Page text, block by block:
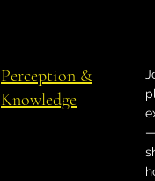
Perception &
Knowledge